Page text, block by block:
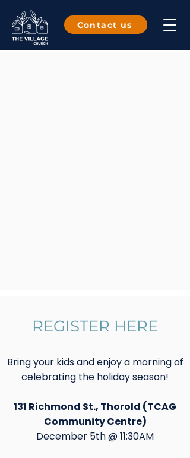
Contact us
REGISTER HERE
Bring your kids and enjoy a morning of
celebrating the holiday season!
131 Richmond St., Thorold (TCAG
Community Centre)
December 5th @ 11:30AM